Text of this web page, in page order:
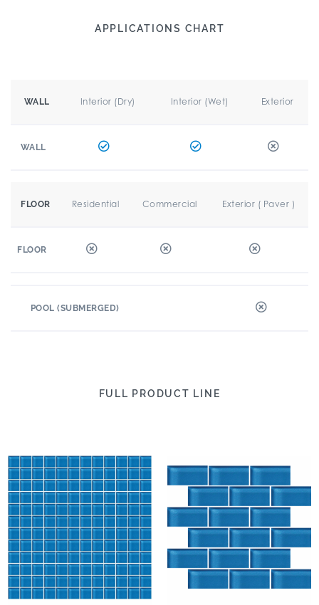
APPLICATIONS CHART
WALL Interior (Dry) Interior (Wet) Exterior
WALL
FLOOR Residential Commercial Exterior ( Paver )
FLOOR
POOL (SUBMERGED)
FULL PRODUCT LINE